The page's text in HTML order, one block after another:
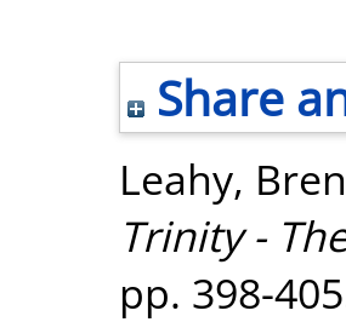
Share
Leahy,
Trinity -
pp. 398-